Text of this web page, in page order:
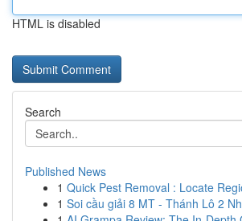
HTML is disabled
Search
Published News
1 Quick Pest Removal : Locate
1 Soi cầu giải 8 MT - Thánh Lô 2